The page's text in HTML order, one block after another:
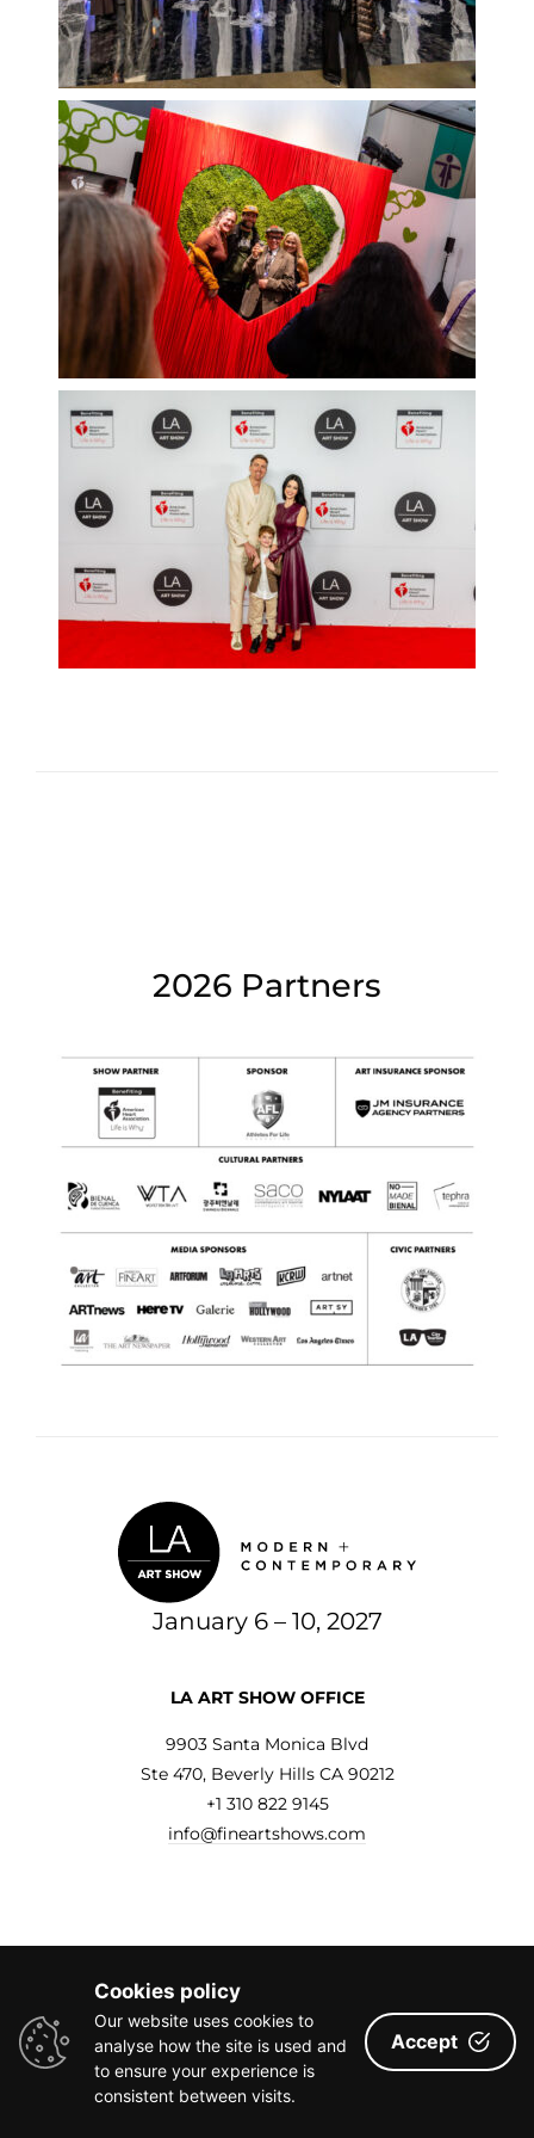
2026 Partners
January 6 – 10, 2027
LA ART SHOW OFFICE
9903 Santa Monica Blvd
Ste 470, Beverly Hills CA 90212
+1 310 822 9145
info@fineartshows.com
General Inquiries|
Social Media| chris@fabrikmedia.com
PR/Media|emma@ehprgroup.com
Cookies policy
Our website uses cookies to
analyse how the site is used and
to ensure your experience is
consistent between visits.
Accept